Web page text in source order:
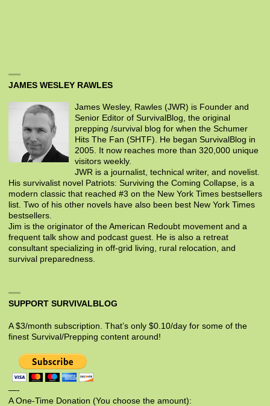
JAMES WESLEY RAWLES
James Wesley, Rawles (JWR) is Founder and
Senior Editor of SurvivalBlog, the original
prepping /survival blog for when the Schumer
Hits The Fan (SHTF). He began SurvivalBlog in
2005. It now reaches more than 320,000 unique
visitors weekly.
JWR is a journalist, technical writer, and novelist.
His survivalist novel Patriots: Surviving the Coming Collapse, is a
modern classic that reached #3 on the New York Times bestsellers
list. Two of his other novels have also been best New York Times
bestsellers.
Jim is the originator of the American Redoubt movement and a
frequent talk show and podcast guest. He is also a retreat
consultant specializing in off-grid living, rural relocation, and
survival preparedness.
SUPPORT SURVIVALBLOG
A $3/month subscription. That’s only $0.10/day for some of the
finest Survival/Prepping content around!
—-
A One-Time Donation (You choose the amount):